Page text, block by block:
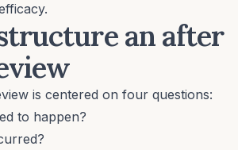
an after
is centered on four questions:
to happen?